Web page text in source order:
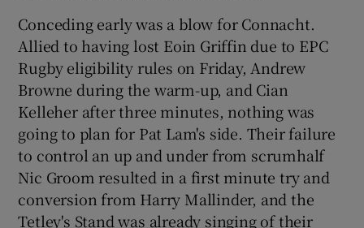
Conceding early was a blow for Connacht.
Allied to having lost Eoin Griffin due to EPC
Rugby eligibility rules on Friday, Andrew
Browne during the warm-up, and Cian
Kelleher after three minutes, nothing was
going to plan for Pat Lam's side. Their failure
to control an up and under from scrumhalf
Nic Groom resulted in a first minute try and
conversion from Harry Mallinder, and the
Tetley's Stand was already singing of their